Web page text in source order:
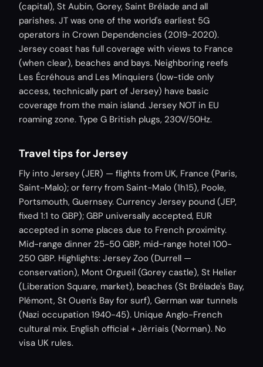
(capital), St Aubin, Gorey, Saint Brélade and all
parishes. JT was one of the world's earliest 5G
operators in Crown Dependencies (2019-2020).
Jersey coast has full coverage with views to France
(when clear), beaches and bays. Neighboring reefs
Les Écréhous and Les Minquiers (low-tide only
access, technically part of Jersey) have basic
coverage from the main island. Jersey NOT in EU
roaming zone. Type G British plugs, 230V/50Hz.
Travel tips for Jersey
Fly into Jersey (JER) — flights from UK, France (Paris,
Saint-Malo); or ferry from Saint-Malo (1h15), Poole,
Portsmouth, Guernsey. Currency Jersey pound (JEP,
fixed 1:1 to GBP); GBP universally accepted, EUR
accepted in some places due to French proximity.
Mid-range dinner 25-50 GBP, mid-range hotel 100-
250 GBP. Highlights: Jersey Zoo (Durrell —
conservation), Mont Orgueil (Gorey castle), St Helier
(Liberation Square, market), beaches (St Brélade's Bay,
Plémont, St Ouen's Bay for surf), German war tunnels
(Nazi occupation 1940-45). Unique Anglo-French
cultural mix. English official + Jèrriais (Norman). No
visa UK rules.